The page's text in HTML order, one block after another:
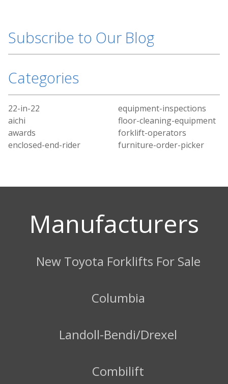
Subscribe to Our Blog
Categories
22-in-22
aichi
awards
enclosed-end-rider
equipment-inspections
floor-cleaning-equipment
forklift-operators
furniture-order-picker
Manufacturers
New Toyota Forklifts For Sale
Columbia
Landoll-Bendi/Drexel
Combilift